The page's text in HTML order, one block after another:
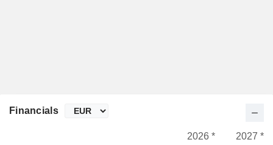
Financials
2026 *
2027 *